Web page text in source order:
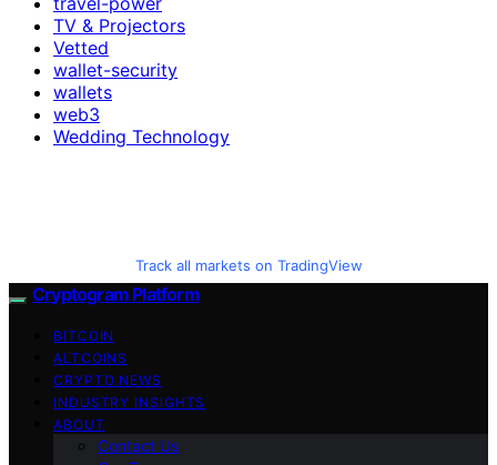
TV & Projectors
Vetted
wallet-security
wallets
web3
Wedding Technology
Track all markets on TradingView
Cryptogram Platform
BITCOIN
ALTCOINS
CRYPTO NEWS
INDUSTRY INSIGHTS
ABOUT
Contact Us